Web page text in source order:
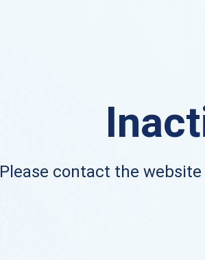
Please contact the